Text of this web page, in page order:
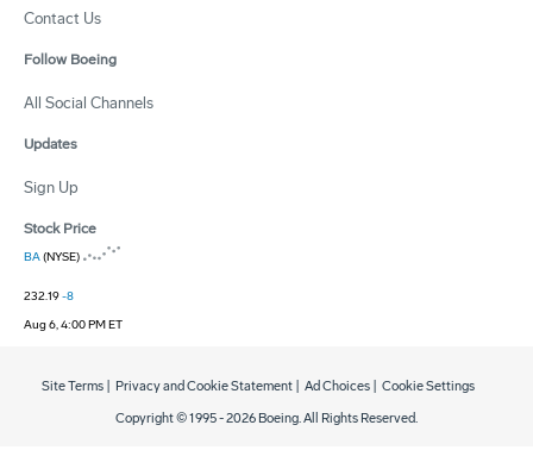
Contact Us
Follow Boeing
All Social Channels
Updates
Sign Up
Stock Price
BA(NYSE)
232.19-8
Aug 6, 4:00 PM ET
Copyright © 1995 -2026 Boeing. All Rights Reserved.
Site Terms Privacy and Cookie Statement Ad Choices Cookie Settings